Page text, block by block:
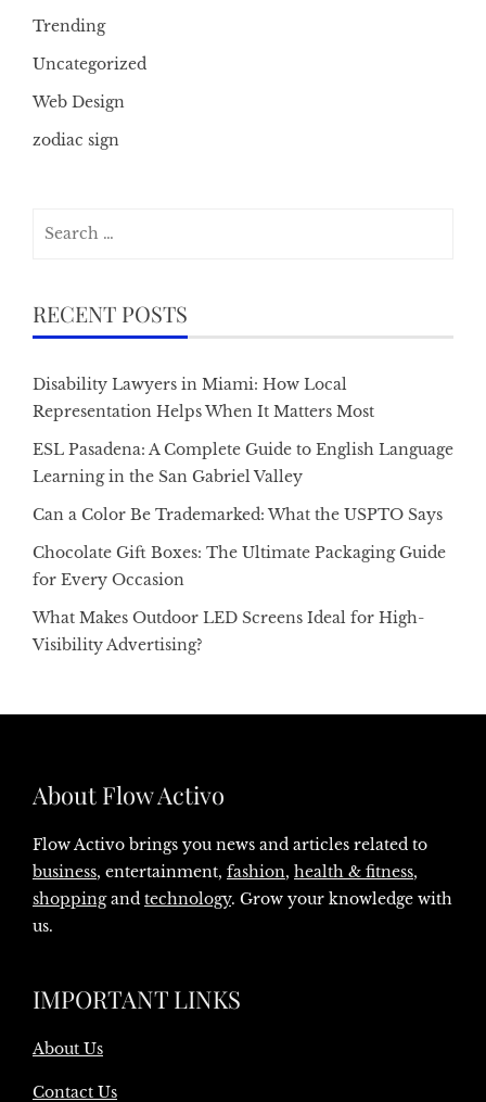
Trending
Uncategorized
Web Design
zodiac sign
RECENT POSTS
Disability Lawyers in Miami: How Local
Representation Helps When It Matters Most
ESL Pasadena: A Complete Guide to English Language
Learning in the San Gabriel Valley
Can a Color Be Trademarked: What the USPTO Says
Chocolate Gift Boxes: The Ultimate Packaging Guide
for Every Occasion
What Makes Outdoor LED Screens Ideal for High-
Visibility Advertising?
About Flow Activo
Flow Activo brings you news and articles related to
business, entertainment, fashion, health & fitness,
shoppingand technology. Grow your knowledge with
us.
IMPORTANT LINKS
About Us
Contact Us